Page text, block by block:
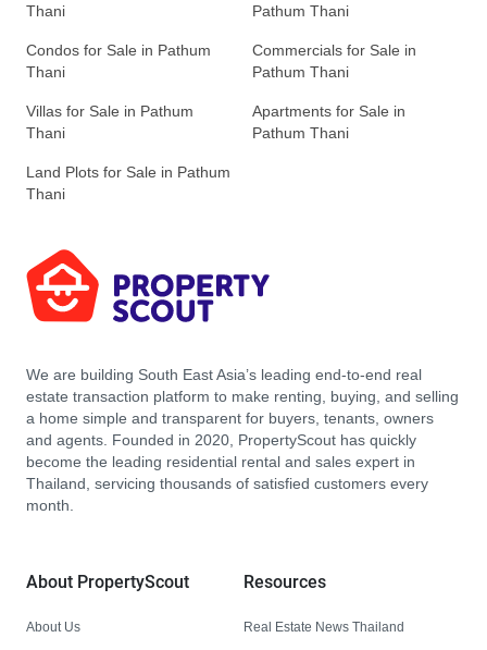
Thani
Pathum Thani
Condos for Sale in Pathum
Thani
Commercials for Sale in
Pathum Thani
Villas for Sale in Pathum
Thani
Apartments for Sale in
Pathum Thani
Land Plots for Sale in Pathum
Thani
We are building South East Asia’s leading end-to-end real
estate transaction platform to make renting, buying, and selling
a home simple and transparent for buyers, tenants, owners
and agents. Founded in 2020, PropertyScout has quickly
become the leading residential rental and sales expert in
Thailand, servicing thousands of satisfied customers every
month.
About PropertyScout
About Us
Resources
Real Estate News Thailand